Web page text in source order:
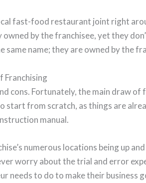
fast-food restaurant joint right
by the franchisee, yet they
name; they are owned by the
Franchising
cons. Fortunately, the main draw of
start from scratch, as things are
manual.
numerous locations being up
worry about the trial and error
needs to do to make their business